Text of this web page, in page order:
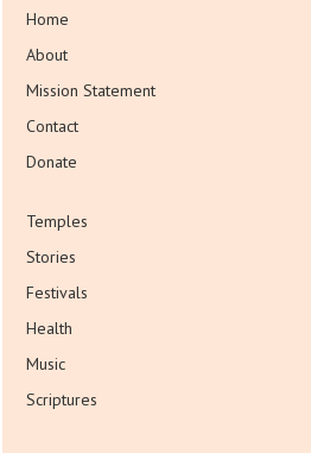
Home
About
Mission Statement
Contact
Donate
Temples
Stories
Festivals
Health
Music
Scriptures